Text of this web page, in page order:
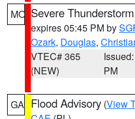
MO Severe
expires 05:45 PM by
Ozark, Douglas,
VTEC# 365
(NEW)
PM
GA Flood Advisory (View